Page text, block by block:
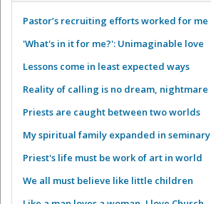
Pastor’s recruiting efforts worked for me
'What's in it for me?': Unimaginable love
Lessons come in least expected ways
Reality of calling is no dream, nightmare
Priests are caught between two worlds
My spiritual family expanded in seminary
Priest's life must be work of art in world
We all must believe like little children